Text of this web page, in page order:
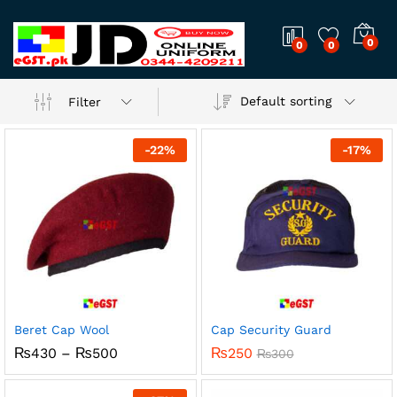
0 0 0
Filter Default sorting
-22%
Beret Cap Wool
₨430 – ₨500
₨430
-17%
Cap Security Guard
₨250 ₨300